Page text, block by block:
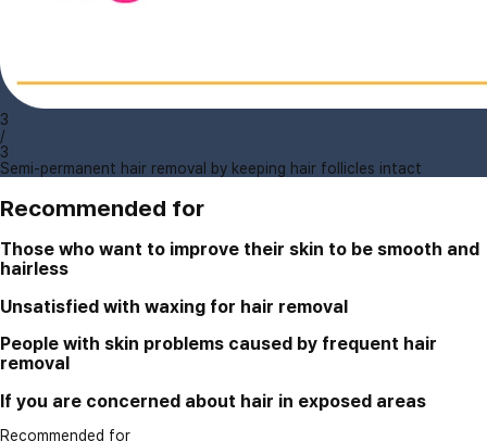
3
/
3
Semi-permanent hair removal by keeping hair follicles intact
Recommended for
Those who want to improve their skin to be smooth and
hairless
Unsatisfied with waxing for hair removal
People with skin problems caused by frequent hair
removal
If you are concerned about hair in exposed areas
Recommended for